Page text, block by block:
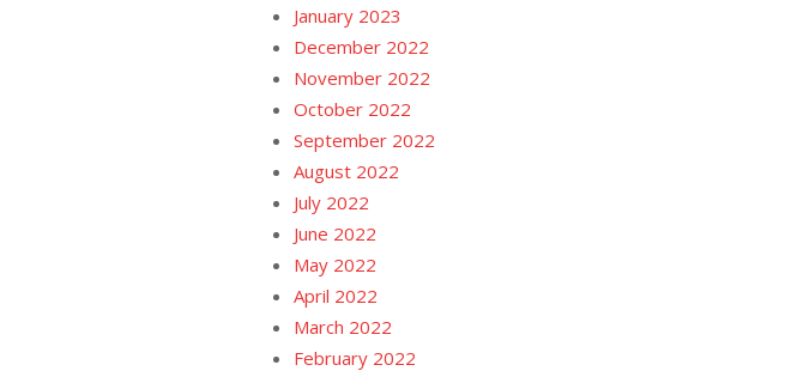
January 2023
December 2022
November 2022
October 2022
September 2022
August 2022
July 2022
June 2022
May 2022
April 2022
March 2022
February 2022